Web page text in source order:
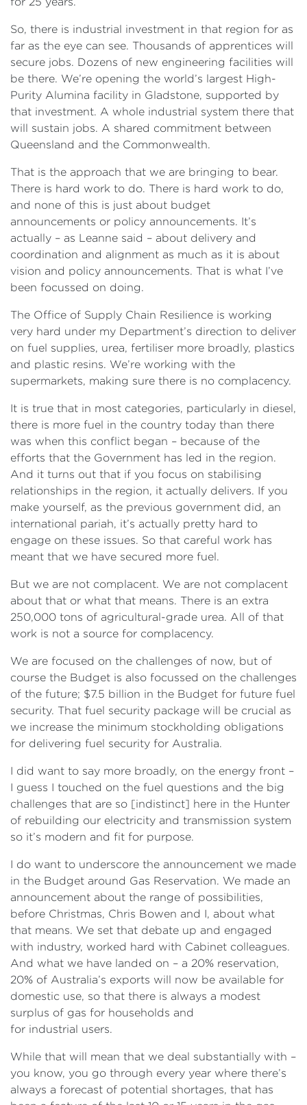
So, there is industrial investment in that region for as
far as the eye can see. Thousands of apprentices will
secure jobs. Dozens of new engineering facilities will
be there. We’re opening the world’s largest High-
Purity Alumina facility in Gladstone, supported by
that investment. A whole industrial system there that
will sustain jobs. A shared commitment between
Queensland and the Commonwealth.
That is the approach that we are bringing to bear.
There is hard work to do. There is hard work to do,
and none of this is just about budget
announcements or policy announcements. It’s
actually – as Leanne said – about delivery and
coordination and alignment as much as it is about
vision and policy announcements. That is what I’ve
been focussed on doing.
The Office of Supply Chain Resilience is working
very hard under my Department’s direction to deliver
on fuel supplies, urea, fertiliser more broadly, plastics
and plastic resins. We’re working with the
supermarkets, making sure there is no complacency.
It is true that in most categories, particularly in diesel,
there is more fuel in the country today than there
was when this conflict began – because of the
efforts that the Government has led in the region.
And it turns out that if you focus on stabilising
relationships in the region, it actually delivers. If you
make yourself, as the previous government did, an
international pariah, it’s actually pretty hard to
engage on these issues. So that careful work has
meant that we have secured more fuel.
But we are not complacent. We are not complacent
about that or what that means. There is an extra
250,000 tons of agricultural-grade urea. All of that
work is not a source for complacency.
We are focused on the challenges of now, but of
course the Budget is also focussed on the challenges
of the future; $7.5 billion in the Budget for future fuel
security. That fuel security package will be crucial as
we increase the minimum stockholding obligations
for delivering fuel security for Australia.
I did want to say more broadly, on the energy front –
I guess I touched on the fuel questions and the big
challenges that are so [indistinct] here in the Hunter
of rebuilding our electricity and transmission system
so it’s modern and fit for purpose.
I do want to underscore the announcement we made
in the Budget around Gas Reservation. We made an
announcement about the range of possibilities,
before Christmas, Chris Bowen and I, about what
that means. We set that debate up and engaged
with industry, worked hard with Cabinet colleagues.
And what we have landed on – a 20% reservation,
20% of Australia’s exports will now be available for
domestic use, so that there is always a modest
surplus of gas for households and
for industrial users.
While that will mean that we deal substantially with –
you know, you go through every year where there’s
always a forecast of potential shortages, that has